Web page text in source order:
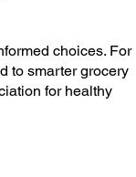
choices. For
to smarter grocery
for healthy